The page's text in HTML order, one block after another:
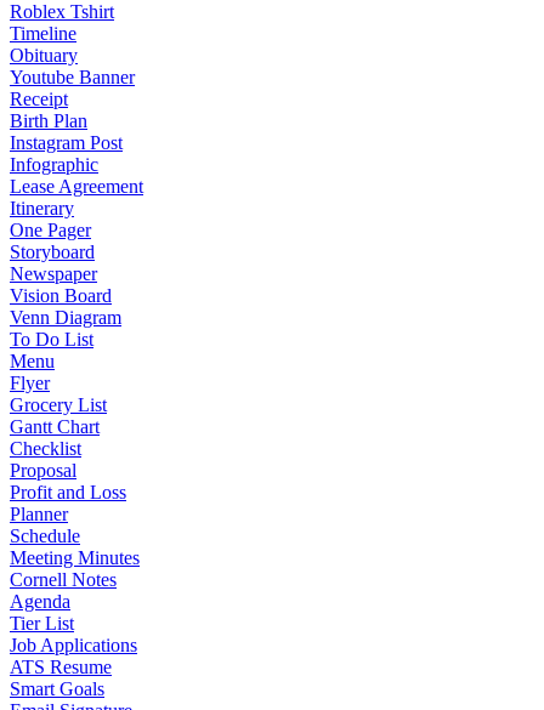
Roblex Tshirt
Timeline
Obituary
Youtube Banner
Receipt
Birth Plan
Instagram Post
Infographic
Lease Agreement
Itinerary
One Pager
Storyboard
Newspaper
Vision Board
Venn Diagram
To Do List
Menu
Flyer
Grocery List
Gantt Chart
Checklist
Proposal
Profit and Loss
Planner
Schedule
Meeting Minutes
Cornell Notes
Agenda
Tier List
Job Applications
ATS Resume
Smart Goals